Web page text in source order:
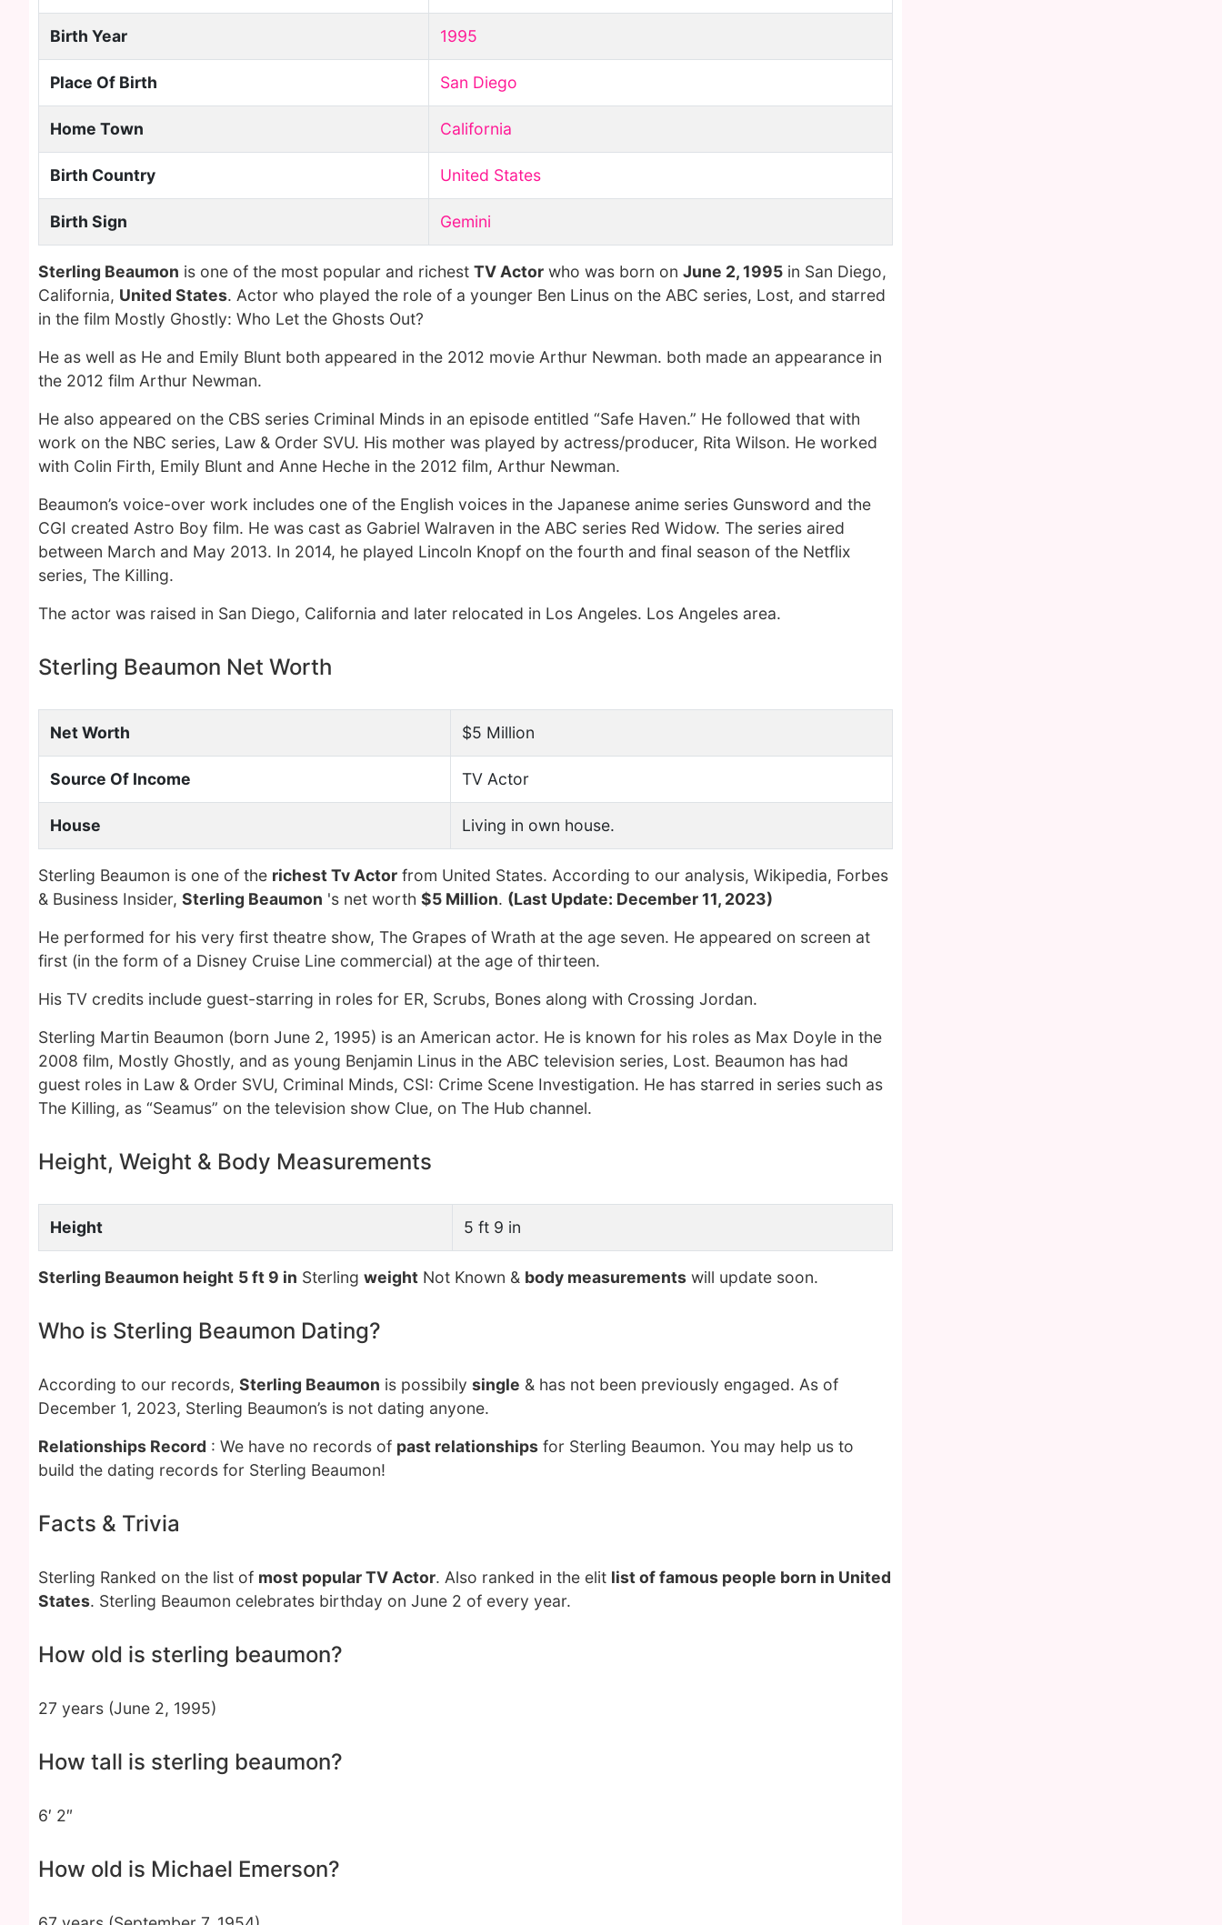
Birth Year 1995
Place Of Birth San Diego
Home Town California
Birth Country United States
Birth Sign Gemini
Sterling Beaumon is one of the most popular and richest TV Actor who was born on June 2, 1995 in San Diego,
California, United States. Actor who played the role of a younger Ben Linus on the ABC series, Lost, and starred
in the film Mostly Ghostly: Who Let the Ghosts Out?
He as well as He and Emily Blunt both appeared in the 2012 movie Arthur Newman. both made an appearance in
the 2012 film Arthur Newman.
He also appeared on the CBS series Criminal Minds in an episode entitled “Safe Haven.” He followed that with
work on the NBC series, Law & Order SVU. His mother was played by actress/producer, Rita Wilson. He worked
with Colin Firth, Emily Blunt and Anne Heche in the 2012 film, Arthur Newman.
Beaumon’s voice-over work includes one of the English voices in the Japanese anime series Gunsword and the
CGI created Astro Boy film. He was cast as Gabriel Walraven in the ABC series Red Widow. The series aired
between March and May 2013. In 2014, he played Lincoln Knopf on the fourth and final season of the Netflix
series, The Killing.
The actor was raised in San Diego, California and later relocated in Los Angeles. Los Angeles area.
Sterling Beaumon Net Worth
Net Worth $5 Million
Source Of Income TV Actor
House Living in own house.
Sterling Beaumon is one of the richest Tv Actor from United States. According to our analysis, Wikipedia, Forbes
& Business Insider, Sterling Beaumon 's net worth $5 Million. (Last Update: December 11, 2023)
He performed for his very first theatre show, The Grapes of Wrath at the age seven. He appeared on screen at
first (in the form of a Disney Cruise Line commercial) at the age of thirteen.
His TV credits include guest-starring in roles for ER, Scrubs, Bones along with Crossing Jordan.
Sterling Martin Beaumon (born June 2, 1995) is an American actor. He is known for his roles as Max Doyle in the
2008 film, Mostly Ghostly, and as young Benjamin Linus in the ABC television series, Lost. Beaumon has had
guest roles in Law & Order SVU, Criminal Minds, CSI: Crime Scene Investigation. He has starred in series such as
The Killing, as “Seamus” on the television show Clue, on The Hub channel.
Height, Weight & Body Measurements
Height 5 ft 9 in
Sterling Beaumon height 5 ft 9 in Sterling weight Not Known & body measurements will update soon.
Who is Sterling Beaumon Dating?
According to our records, Sterling Beaumon is possibily single & has not been previously engaged. As of
December 1, 2023, Sterling Beaumon’s is not dating anyone.
Relationships Record : We have no records of past relationships for Sterling Beaumon. You may help us to
build the dating records for Sterling Beaumon!
Facts & Trivia
Sterling Ranked on the list of most popular TV Actor. Also ranked in the elit list of famous people born in United
States. Sterling Beaumon celebrates birthday on June 2 of every year.
How old is sterling beaumon?
27 years (June 2, 1995)
How tall is sterling beaumon?
6′ 2″
How old is Michael Emerson?